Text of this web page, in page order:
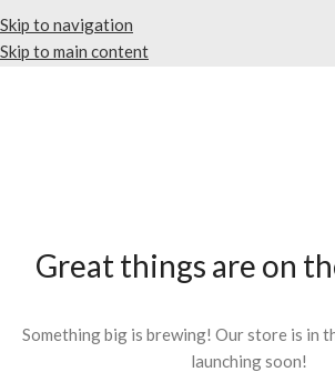
Skip to navigation
Skip to main content
Great things are on
Something big is brewing! Our store is in
launching soon!